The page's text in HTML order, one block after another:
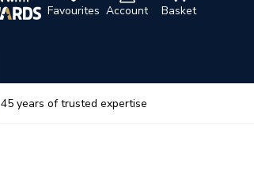
Favourites Account Basket
45 years of trusted expertise